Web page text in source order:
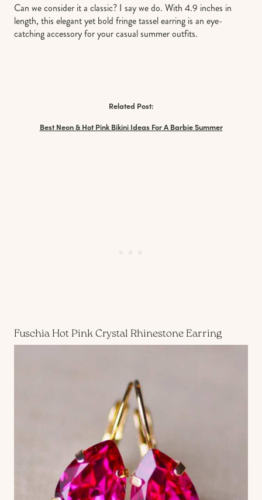
Can we consider it a classic? I say we do. With 4.9 inches in
length, this elegant yet bold fringe tassel earring is an eye-
catching accessory for your casual summer outfits.
Related Post:
Best Neon & Hot Pink Bikini Ideas For A Barbie Summer
Fuschia Hot Pink Crystal Rhinestone Earring